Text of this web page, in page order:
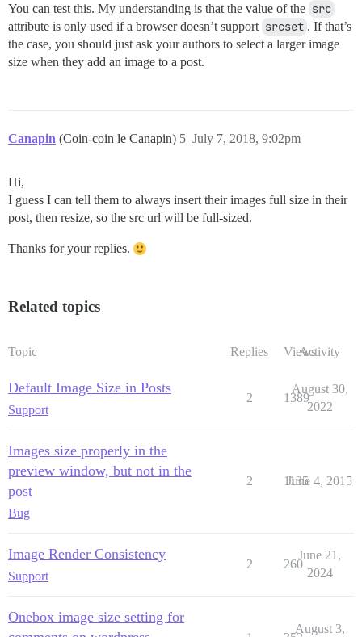
You can test this. My understanding is that the value of the src
attribute is only used if a browser doesn’t support srcset . If that’s
the case, you should just ask your authors to select a larger image
size when they add an image to a post.
Canapin (Coin-coin le Canapin) July 7, 2018, 9:02pm
5
Hi,
I guess I can tell them to always insert their images full size in their
post, then resize, so the src url will be full-sized.
Thanks for your replies.
Related topics
Topic Replies ViewsActivity
Default Image Size in Posts
Support
2 1389
August 30,
2022
Images size properly in the
preview window, but not in the
post
Bug
2 1135
June 4, 2015
Image Render Consistency
Support
2 260
June 21,
2024
Onebox image size setting for
August 3,